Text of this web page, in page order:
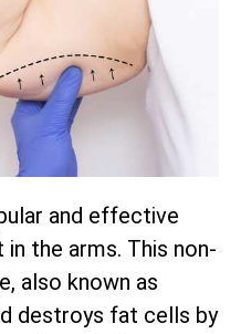
and effective
the arms. This non-
also known as
destroys fat cells by